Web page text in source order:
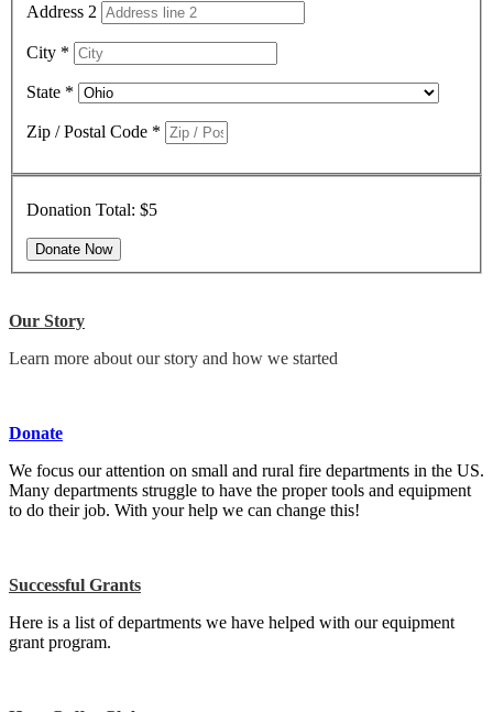
Address 2
City *
State *
Zip / Postal Code *
Donation Total: $5
Our Story
Learn more about our story and how we started
Donate
We focus our attention on small and rural fire departments in the US.
Many departments struggle to have the proper tools and equipment
to do their job. With your help we can change this!
Successful Grants
Here is a list of departments we have helped with our equipment
grant program.